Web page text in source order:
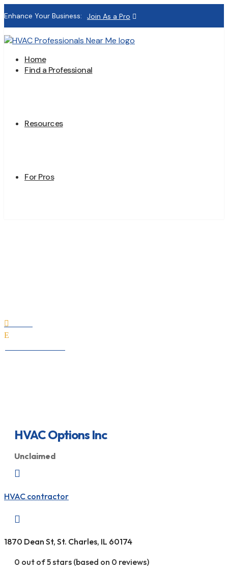
Enhance Your Business: Join As a Pro
Home
Find a Professional
Resources
For Pros

E
HVAC Options Inc
Unclaimed

HVAC contractor

1870 Dean St, St. Charles, IL 60174
0 out of 5 stars (based on 0 reviews)